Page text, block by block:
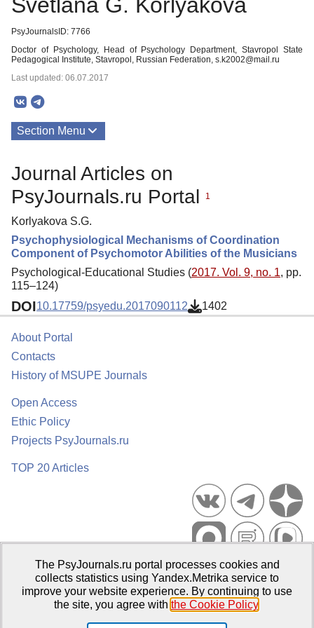
PsyJournalsID: 7766
Doctor of Psychology, Head of Psychology Department, Stavropol State
Pedagogical Institute, Stavropol, Russian Federation, s.k2002@mail.ru
Last updated: 06.07.2017
Section Menu
Journal Articles on
PsyJournals.ru Portal
1
Korlyakova S.G.
Psychophysiological Mechanisms of Coordination
Component of Psychomotor Abilities of the Musicians
Psychological-Educational Studies (2017. Vol. 9, no. 1, pp.
115–124)
DOI10.17759/psyedu.2017090112 1402
About Portal
Contacts
History of MSUPE Journals
Open Access
Ethic Policy
Projects PsyJournals.ru
TOP 20 Articles
Psychological Publications Portal PsyJournals.ru, 2007–2026
Publisher:Moscow State University of Psychology and Education
The PsyJournals.ru portal processes cookies and
collects statistics using Yandex.Metrika service to
improve your website experience. By continuing to use
the site, you agree with the Cookie Policy.